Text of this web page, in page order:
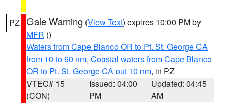
PZ Gale Warning (View Text) expires 10:00 PM by
MFR ()
Waters from Cape Blanco OR to Pt. St. George CA
from 10 to 60 nm, Coastal waters from Cape Blanco
OR to Pt. St. George CA out 10 nm, in PZ
VTEC# 15
(CON)
Issued: 04:00
PM
Updated: 04:45
AM